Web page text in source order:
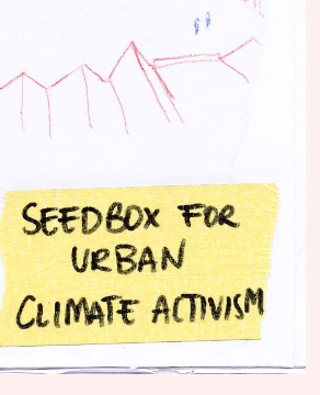
email and every gesture
archeological artefact,
in Floating’s geology. The
to be an incomplete and
a nexus or a library,
and others to have a better
Floating is doing through
we can to contextualise the
the author(s). For some
not been able to locate the
is anything you would like
you would like to ask us to
something, please get in
something that belongs